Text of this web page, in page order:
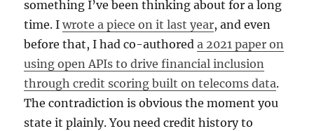
something I’ve been thinking about for a long
time. Iwrote a piece on it last year, and even
before that, I had co-authoreda 2021 paper on
using open APIs to drive financial inclusion
through credit scoring built on telecoms data.
The contradiction is obvious the moment you
state it plainly. You need credit history to